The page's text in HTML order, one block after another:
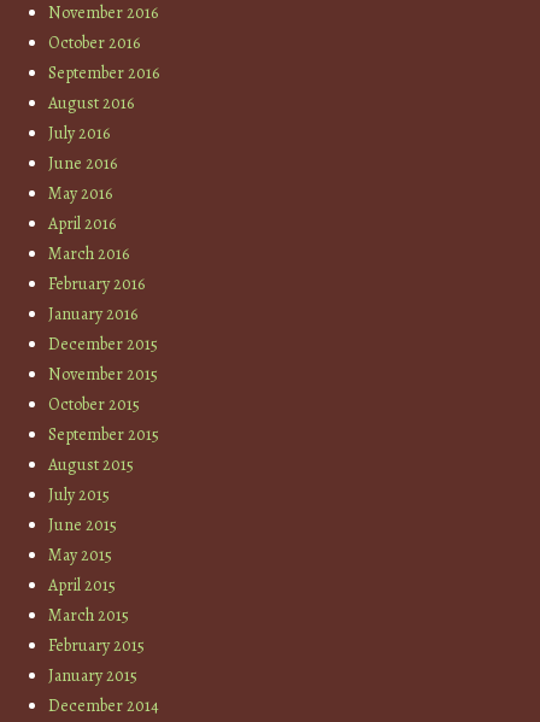
November 2016
October 2016
September 2016
August 2016
July 2016
June 2016
May 2016
April 2016
March 2016
February 2016
January 2016
December 2015
November 2015
October 2015
September 2015
August 2015
July 2015
June 2015
May 2015
April 2015
March 2015
February 2015
January 2015
December 2014